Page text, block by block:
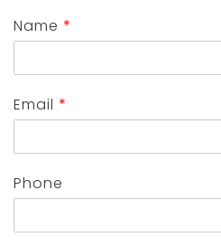
Name *
Email *
Phone